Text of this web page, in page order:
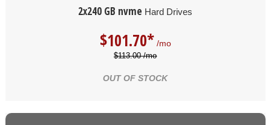
2x240 GB nvme Hard Drives
$101.70* /mo
$113.00 /mo
OUT OF STOCK